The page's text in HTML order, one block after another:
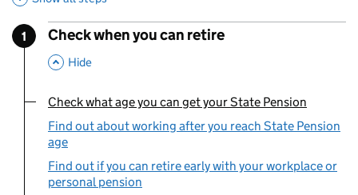
Step
1
Check when you can retire
,
Hide
You are currently viewing:
Check what age you can get your State Pension
Find out about working after you reach State Pension
age
Find out if you can retire early with your workplace or
personal pension